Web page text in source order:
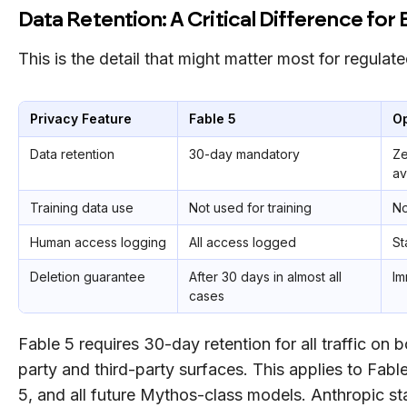
Data Retention: A Critical Difference for
This is the detail that might matter most for
Privacy Feature Fable 5
Data retention 30-day mandatory
Training data use Not used for training
Human access logging All access logged
Deletion guarantee
After 30 days in almost all
cases
Fable 5 requires 30-day retention for all traffic on
party and third-party surfaces. This applies to
5, and all future Mythos-class models. Anthropic